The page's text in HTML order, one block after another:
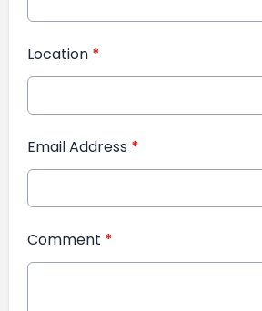
Location *
Email Address *
Comment *